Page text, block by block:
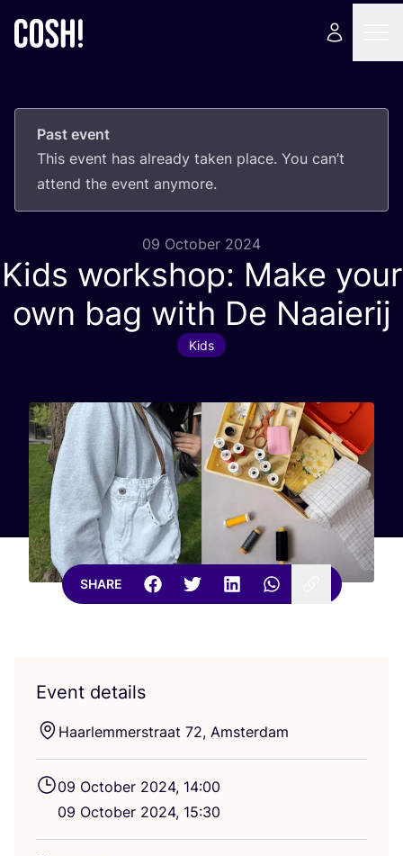
Past event
This event has already taken place. You can’t
attend the event anymore.
09 October 2024
Kids workshop: Make your
own bag with De Naaierij
Kids
SHARE
Event details
Haarlemmerstraat 72, Amsterdam
09 October 2024, 14:00
09 October 2024, 15:30